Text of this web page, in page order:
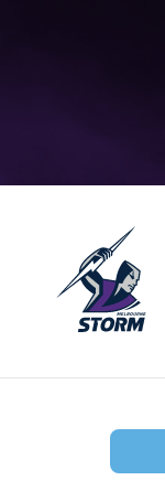
Round